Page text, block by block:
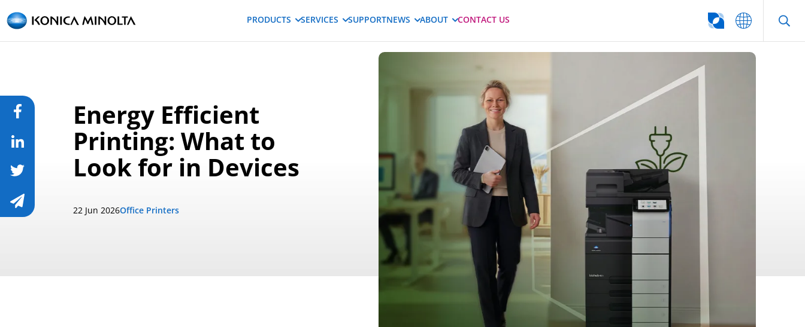
PRODUCTS SERVICES SUPPORTNEWS ABOUT CONTACT US SEARCH
Energy Efficient
Printing: What to
Look for in Devices
22 Jun 2026Office Printers